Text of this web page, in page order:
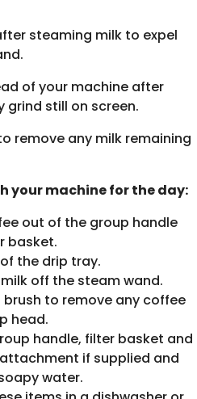
steaming milk to expel
of your machine after
still on screen.
remove any milk remaining
your machine for the day:
out of the group handle
basket.
the drip tray.
off the steam wand.
brush to remove any coffee
head.
handle, filter basket and
if supplied and
water.